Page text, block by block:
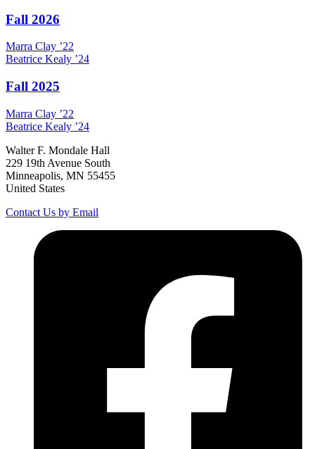
Fall 2026
Marra Clay ’22
Beatrice Kealy ’24
Fall 2025
Marra Clay ’22
Beatrice Kealy ’24
Walter F. Mondale Hall
229 19th Avenue South
Minneapolis, MN 55455
United States
Contact Us by Email